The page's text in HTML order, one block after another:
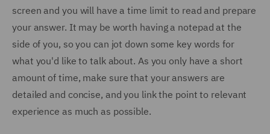
screen and you will have a time limit to read and prepare
your answer. It may be worth having a notepad at the
side of you, so you can jot down some key words for
what you'd like to talk about. As you only have a short
amount of time, make sure that your answers are
detailed and concise, and you link the point to relevant
experience as much as possible.